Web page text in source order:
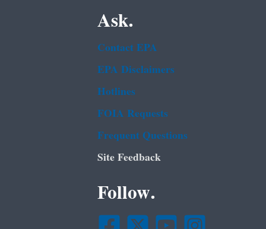
Ask.
Contact EPA
EPA Disclaimers
Hotlines
FOIA Requests
Frequent Questions
Site Feedback
Follow.